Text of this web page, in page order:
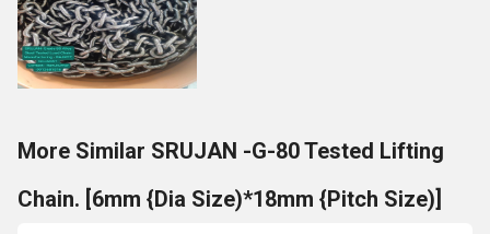
More Similar SRUJAN -G-80 Tested Lifting
Chain. [6mm {Dia Size)*18mm {Pitch Size)]